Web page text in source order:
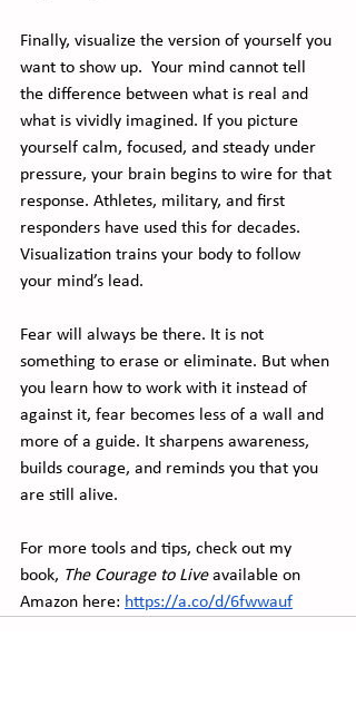
Finally, visualize the version of yourself you
want to show up.  Your mind cannot tell
the difference between what is real and
what is vividly imagined. If you picture
yourself calm, focused, and steady under
pressure, your brain begins to wire for that
response. Athletes, military, and first
responders have used this for decades.
Visualization trains your body to follow
your mind’s lead.
Fear will always be there. It is not
something to erase or eliminate. But when
you learn how to work with it instead of
against it, fear becomes less of a wall and
more of a guide. It sharpens awareness,
builds courage, and reminds you that you
are still alive.
For more tools and tips, check out my
book, The Courage to Live available on
Amazon here: https://a.co/d/6fwwauf